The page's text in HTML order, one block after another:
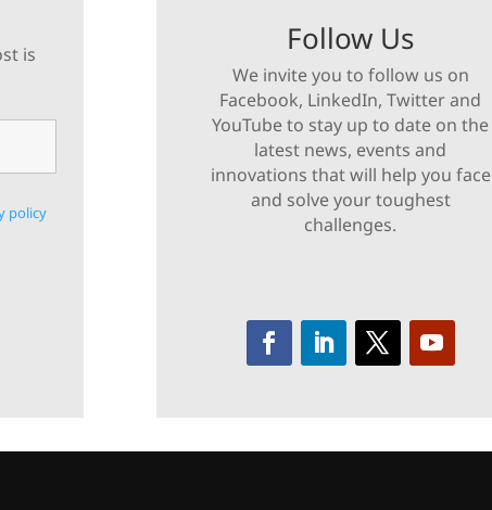
is
policy
Follow Us
We invite you to follow us on
Facebook, LinkedIn, Twitter and
YouTube to stay up to date on the
latest news, events and
innovations that will help you face
and solve your toughest
challenges.